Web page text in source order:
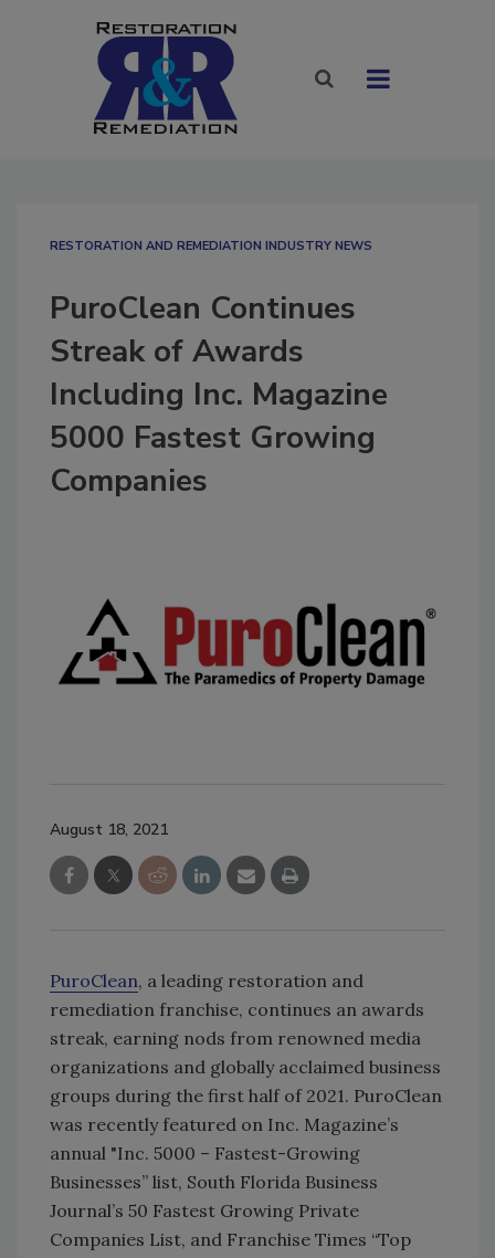
RESTORATION AND REMEDIATION INDUSTRY NEWS
PuroClean Continues
Streak of Awards
Including Inc. Magazine
5000 Fastest Growing
Companies
August 18, 2021
PuroClean, a leading restoration and
remediation franchise, continues an awards
streak, earning nods from renowned media
organizations and globally acclaimed business
groups during the first half of 2021. PuroClean
was recently featured on Inc. Magazine’s
annual "Inc. 5000 – Fastest-Growing
Businesses” list, South Florida Business
Journal’s 50 Fastest Growing Private
Companies List, and Franchise Times “Top